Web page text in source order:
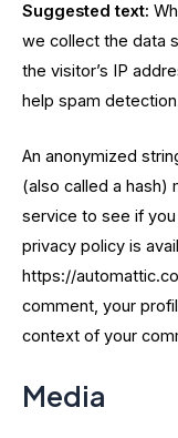
Suggested text:
we collect the data
the visitor’s IP
help spam
An anonymized
(also called a hash)
service to see if
privacy policy is
https://
comment, your
context of your
Media